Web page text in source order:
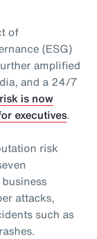
of
(ESG)
amplified
and a 24/7
is now
executives.
risk
attacks,
such as